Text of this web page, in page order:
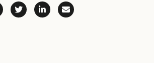
Telegram
via WhatsApp
Share on Facebook
Share on X (Twitter)
Share on LinkedIn
Share via Email